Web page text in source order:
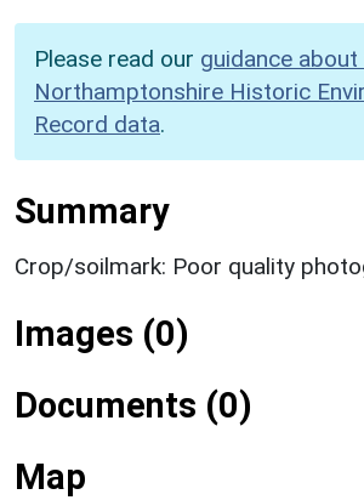
Please read our guidance
Northamptonshire Historic
Record data.
Summary
Crop/soilmark: Poor quality
Images (0)
Documents (0)
Map